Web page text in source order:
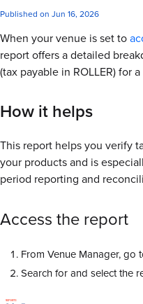
Published on Jun 16, 2026
When your venue is set to
report offers a detailed
(tax payable in ROLLER) for
How it helps
This report helps you verify
your products and is
period reporting and
Access the report
From Venue Manager, go
Search for and select the